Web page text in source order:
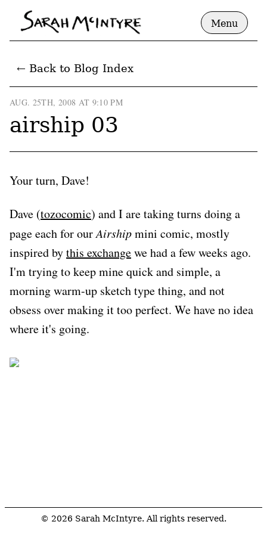
Menu
← Back to Blog Index
AUG. 25TH, 2008 AT 9:10 PM
airship 03
Your turn, Dave!
Dave (tozocomic) and I are taking turns doing a
page each for ourAirshipmini comic, mostly
inspired bythis exchangewe had a few weeks ago.
I'm trying to keep mine quick and simple, a
morning warm-up sketch type thing, and not
obsess over making it too perfect. We have no idea
where it's going.
© 2026 Sarah McIntyre. All rights reserved.